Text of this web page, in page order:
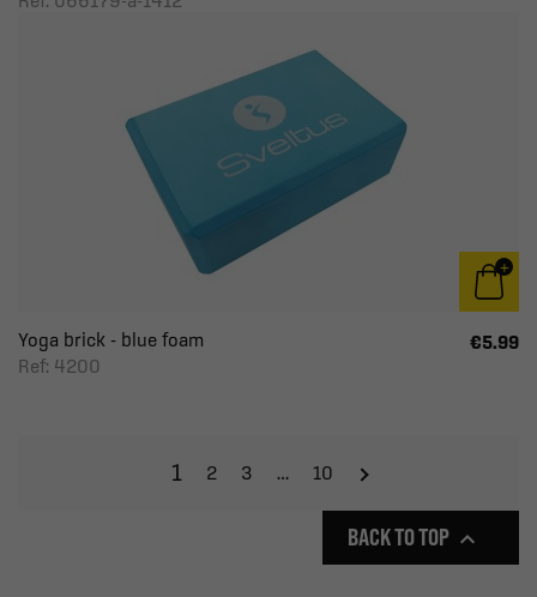
Yoga brick - blue foam
Ref: 4200
€5.99
1 2 3 … 10
BACK TO TOP 